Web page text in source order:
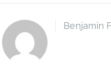
Benjamin